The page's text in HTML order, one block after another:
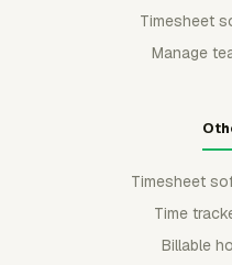
Timesheet
Manage
Timesheet
Time
Billable